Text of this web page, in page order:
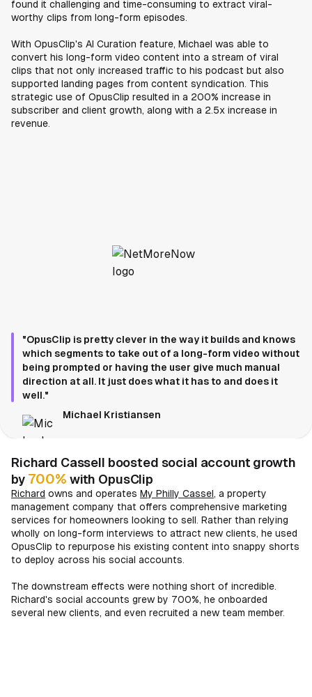
found it challenging and time-consuming to extract viral-
worthy clips from long-form episodes.
With OpusClip's AI Curation feature, Michael was able to
convert his long-form video content into a stream of viral
clips that not only increased traffic to his podcast but also
supported landing pages from content syndication. This
strategic use of OpusClip resulted in a 200% increase in
subscriber and client growth, along with a 2.5x increase in
revenue.
"OpusClip is pretty clever in the way it builds and knows
which segments to take out of a long-form video without
being prompted or having the user give much manual
direction at all. It just does what it has to and does it
well."
Michael Kristiansen
Richard Cassell boosted social account growth
by 700% with OpusClip
Richard owns and operates My Philly Cassel, a property
management company that offers comprehensive marketing
services for homeowners looking to sell. Rather than relying
wholly on long-form interviews to attract new clients, he used
OpusClip to repurpose his existing content into snappy shorts
to deploy across his social accounts.
The downstream effects were nothing short of incredible.
Richard's social accounts grew by 700%, he onboarded
several new clients, and even recruited a new team member.